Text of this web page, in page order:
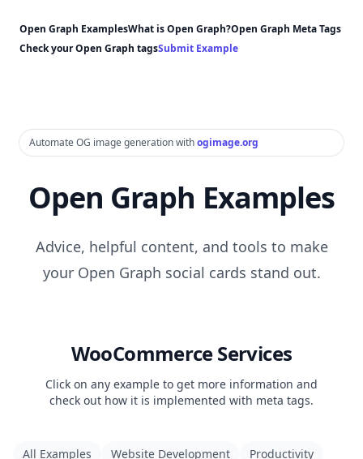
Open Graph ExamplesWhat is Open Graph?Open Graph Meta Tags
Check your Open Graph tagsSubmit Example
Automate OG image generation withogimage.org
Open Graph Examples
Advice, helpful content, and tools to make
your Open Graph social cards stand out.
WooCommerce Services
Click on any example to get more information and
check out how it is implemented with meta tags.
All Examples Website Development
Productivity